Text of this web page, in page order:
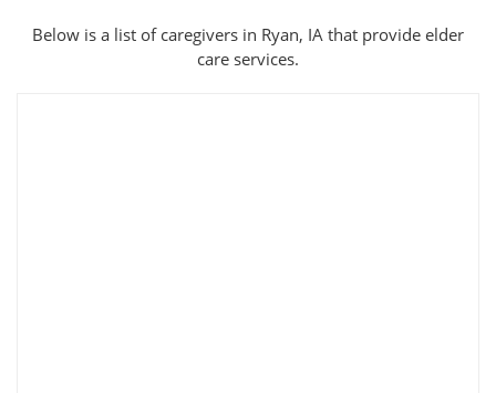
Below is a list of caregivers in Ryan, IA that provide elder
care services.